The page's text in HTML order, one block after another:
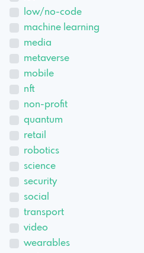
low/no-code
machine learning
media
metaverse
mobile
nft
non-profit
quantum
retail
robotics
science
security
social
transport
video
wearables